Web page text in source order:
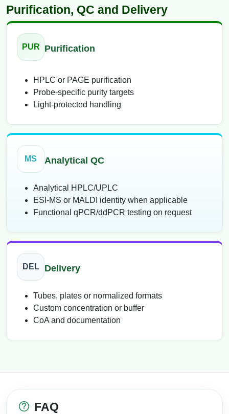
Purification, QC and Delivery
PUR Purification
HPLC or PAGE purification
Probe-specific purity targets
Light-protected handling
MS Analytical QC
Analytical HPLC/UPLC
ESI-MS or MALDI identity when applicable
Functional qPCR/ddPCR testing on request
DEL Delivery
Tubes, plates or normalized formats
Custom concentration or buffer
CoA and documentation
FAQ